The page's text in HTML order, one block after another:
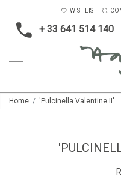
+ 33 641 514 140
WISHLIST
Home 'Pulcinella Valentine II'